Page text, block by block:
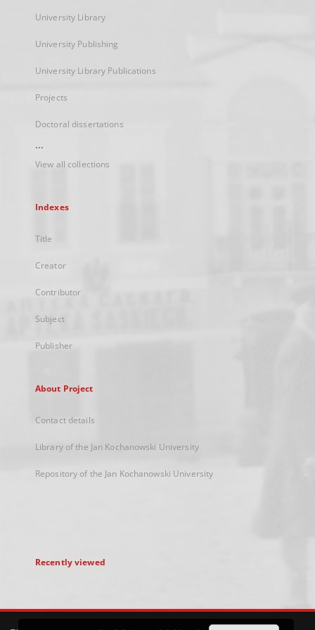
University Library
University Publishing
University Library Publications
Projects
Doctoral dissertations
...
View all collections
Indexes
Title
Creator
Contributor
Subject
Publisher
About Project
Contact details
Library of the Jan Kochanowski University
Repository of the Jan Kochanowski University
Recently viewed